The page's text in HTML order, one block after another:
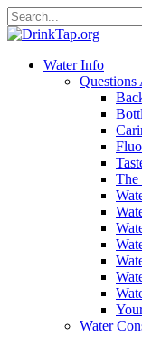
Water Info
Questions
The
Water